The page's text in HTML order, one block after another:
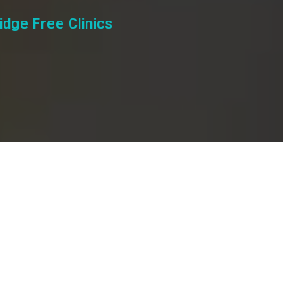
Free Clinics